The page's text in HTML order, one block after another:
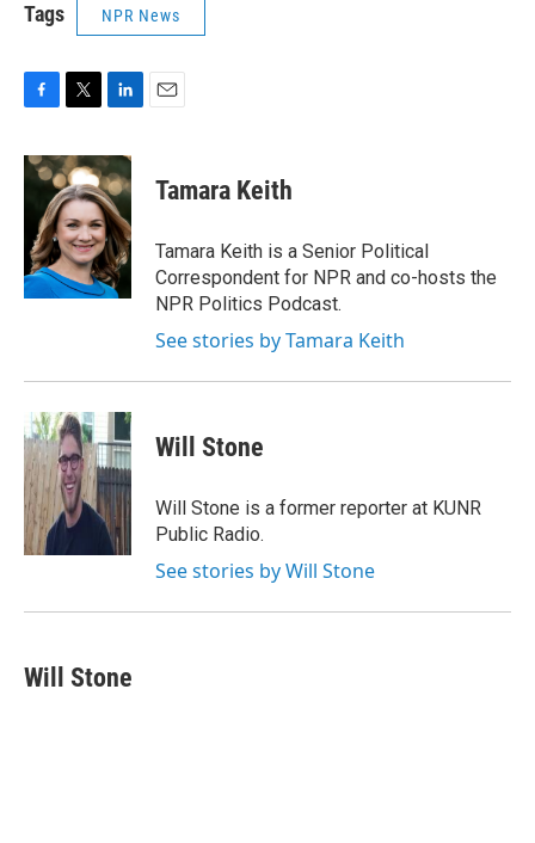
Tags NPR News
c
e
o
k
i
t
t
e
r
n
k
e
d
I
n
Tamara Keith
Tamara Keith is a Senior Political
Correspondent for NPR and co-hosts the
NPR Politics Podcast.
See stories by Tamara Keith
Will Stone
Will Stone is a former reporter at KUNR
Public Radio.
See stories by Will Stone
Will Stone